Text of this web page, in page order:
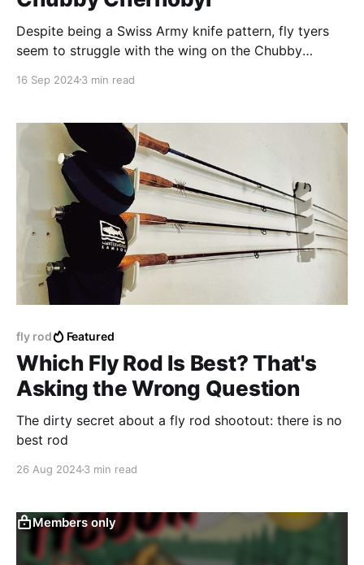
Despite being a Swiss Army knife pattern, fly tyers
seem to struggle with the wing on the Chubby
16 Sep 20243 min read
fly rod Featured
Which Fly Rod Is Best? That's
Asking the Wrong Question
The dirty secret about a fly rod shootout: there is no
best rod
26 Aug 20243 min read
Members only